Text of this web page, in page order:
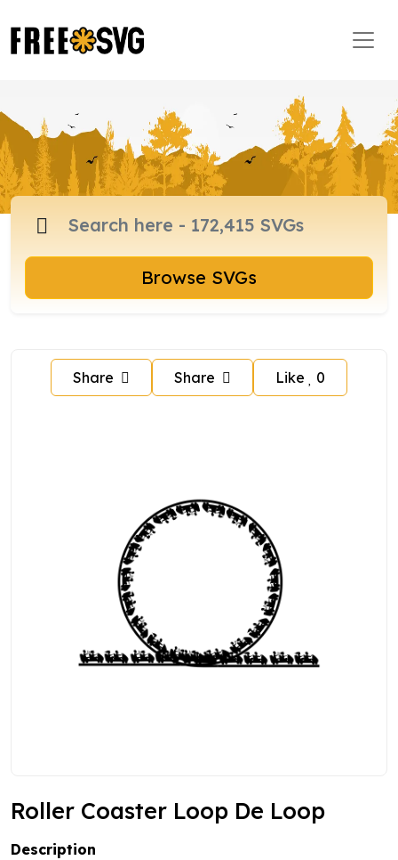
Browse SVGs
Share Share Like 0
Roller Coaster Loop De Loop
Description